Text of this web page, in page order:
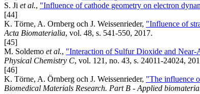
S. Ji et al., "Influence of cathode geometry on electron
[44]
K. Törne, A. Ornberg och J. Weissenrieder, "Influence of
Acta Biomaterialia, vol. 48, s. 541-550, 2017.
[45]
M. Soldemo et al., "Interaction of Sulfur Dioxide and Near-
Physical Chemistry C, vol. 121, no. 43, s. 24011-24024,
[46]
K. Törne, A. Örnberg och J. Weissenrieder, "The influence
Biomedical Materials Research. Part B - Applied